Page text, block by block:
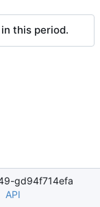
this period.
gd94f714efa
API